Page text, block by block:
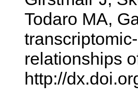
Todaro MA,
relationships
http://